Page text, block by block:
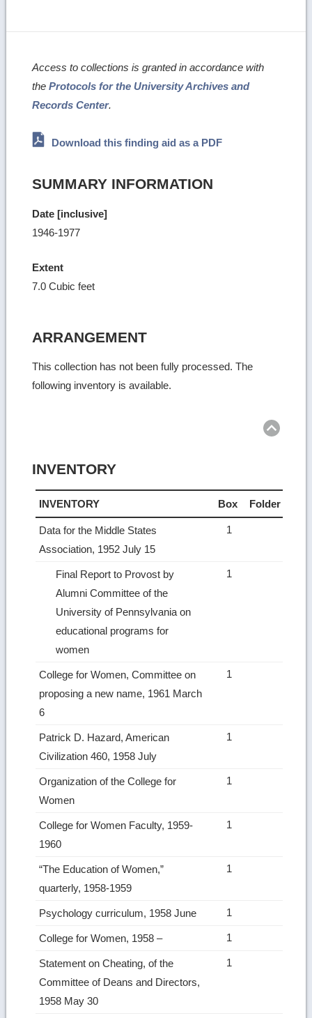
Access to collections is granted in accordance with
theProtocols for the University Archives and
Records Center.
Download this finding aid as a PDF
SUMMARY INFORMATION
Date [inclusive]
1946-1977
Extent
7.0 Cubic feet
ARRANGEMENT
This collection has not been fully processed. The
following inventory is available.
INVENTORY
INVENTORY Box Folder
Data for the Middle States
Association, 1952 July 15
1
Final Report to Provost by
Alumni Committee of the
University of Pennsylvania on
educational programs for
women
1
College for Women, Committee on
proposing a new name, 1961 March
6
1
Patrick D. Hazard, American
Civilization 460, 1958 July
1
Organization of the College for
Women
1
College for Women Faculty, 1959-
1960
1
“The Education of Women,”
quarterly, 1958-1959
1
Psychology curriculum, 1958 June 1
College for Women, 1958 – 1
Statement on Cheating, of the
Committee of Deans and Directors,
1958 May 30
1